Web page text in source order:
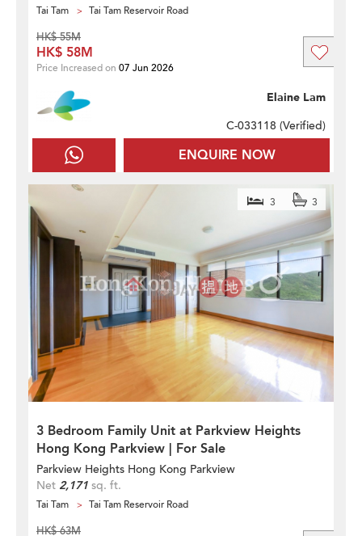
Tai Tam Tai Tam Reservoir Road
ENQUIRE NOW
Elaine Lam
C-033118 (Verified)
HK$ 55M
HK$ 58M
Price Increased on 07 Jun 2026
3 Bedroom Family Unit at Parkview Heights
Hong Kong Parkview | For Sale
3 3
Parkview Heights Hong Kong Parkview
Net 2,171 sq. ft.
Tai Tam Tai Tam Reservoir Road
HK$ 63M